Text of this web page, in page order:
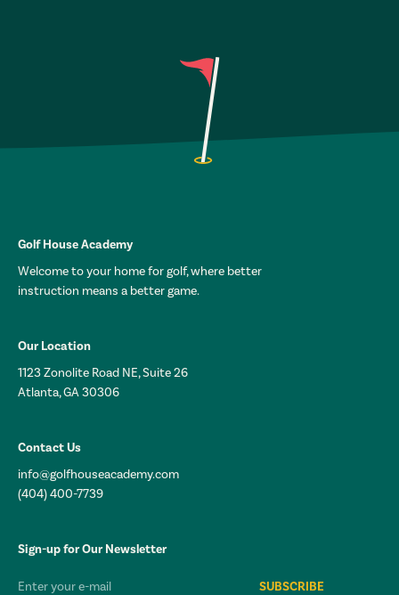
Golf House Academy
Welcome to your home for golf, where better
instruction means a better game.
Our Location
1123 Zonolite Road NE, Suite 26
Atlanta, GA 30306
Contact Us
info@golfhouseacademy.com
(404) 400-7739
Sign-up for Our Newsletter